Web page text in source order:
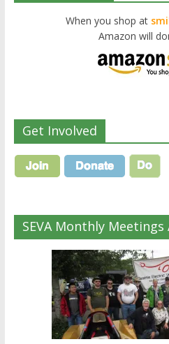
When you shop at
Amazon will
Get Involved
SEVA Monthly Meetings